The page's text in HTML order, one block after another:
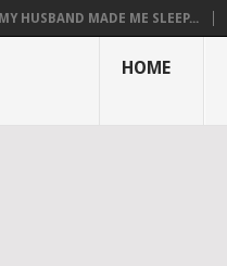
MY HUSBAND MADE ME SLEEP...
HOME